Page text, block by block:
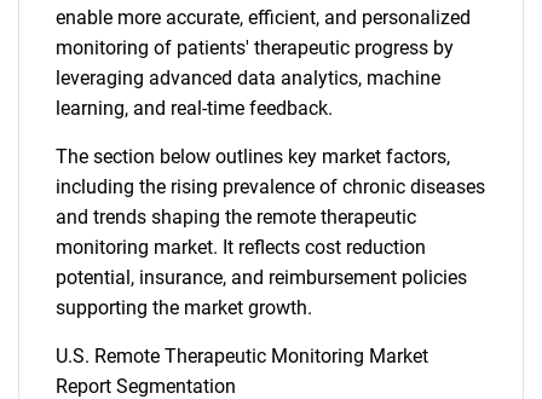
enable more accurate, efficient, and personalized
monitoring of patients' therapeutic progress by
leveraging advanced data analytics, machine
learning, and real-time feedback.
The section below outlines key market factors,
including the rising prevalence of chronic diseases
and trends shaping the remote therapeutic
monitoring market. It reflects cost reduction
potential, insurance, and reimbursement policies
supporting the market growth.
U.S. Remote Therapeutic Monitoring Market
Report Segmentation